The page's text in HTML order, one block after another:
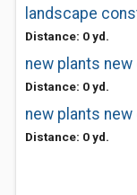
landscape
Distance: 0 yd.
new plants new
Distance: 0 yd.
new plants new
Distance: 0 yd.